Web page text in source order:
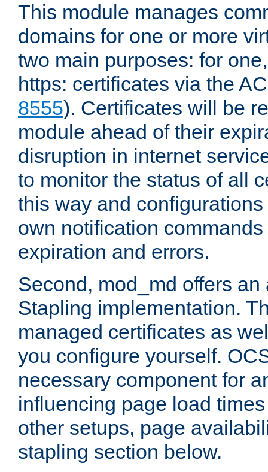
This module manages
domains for one or more
two main purposes: for
https: certificates via the
8555). Certificates will be
module ahead of their
disruption in internet
to monitor the status of all
this way and
own notification
expiration and errors.
Second, mod_md offers
Stapling implementation.
managed certificates as
you configure yourself.
necessary component for
influencing page load
other setups, page
stapling section below.